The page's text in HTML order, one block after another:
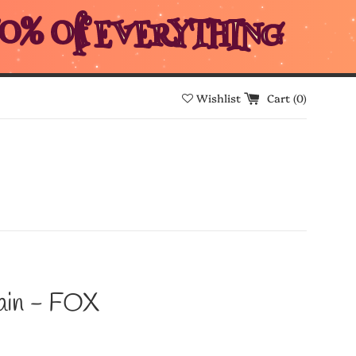
Off EVERYTHING
Wishlist Cart (0)
- FOX